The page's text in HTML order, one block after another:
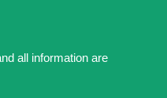
all information are